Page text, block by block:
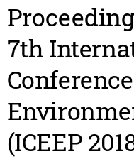
7th
(ICEEP